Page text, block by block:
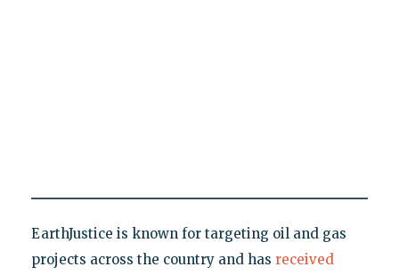
EarthJustice is known for targeting oil and gas
projects across the country and has received